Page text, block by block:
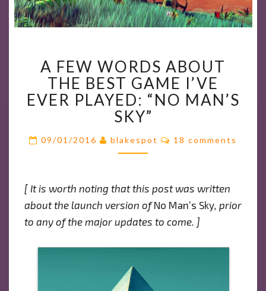
FEW
WORDS
ABOUT
THE
BEST
GAME
I’VE
“NO
MAN’S
SKY”
A FEW WORDS ABOUT
THE BEST GAME I’VE
EVER PLAYED: “NO MAN’S
SKY”
09/01/2016 blakespot Comments
18 comments
[ It is worth noting that this post was written
about the launch version ofNo Man’s Sky, prior
to any of the major updates to come. ]